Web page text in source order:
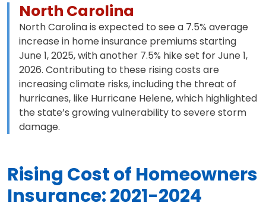
North Carolina
North Carolina is expected to see a 7.5% average
increase in home insurance premiums starting
June 1, 2025, with another 7.5% hike set for June 1,
2026. Contributing to these rising costs are
increasing climate risks, including the threat of
hurricanes, like Hurricane Helene, which highlighted
the state’s growing vulnerability to severe storm
damage.
Rising Cost of Homeowners
Insurance: 2021-2024